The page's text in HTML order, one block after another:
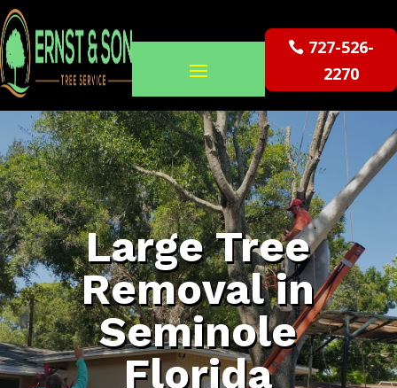
727-526-
2270
Large Tree
Removal in
Seminole
Florida